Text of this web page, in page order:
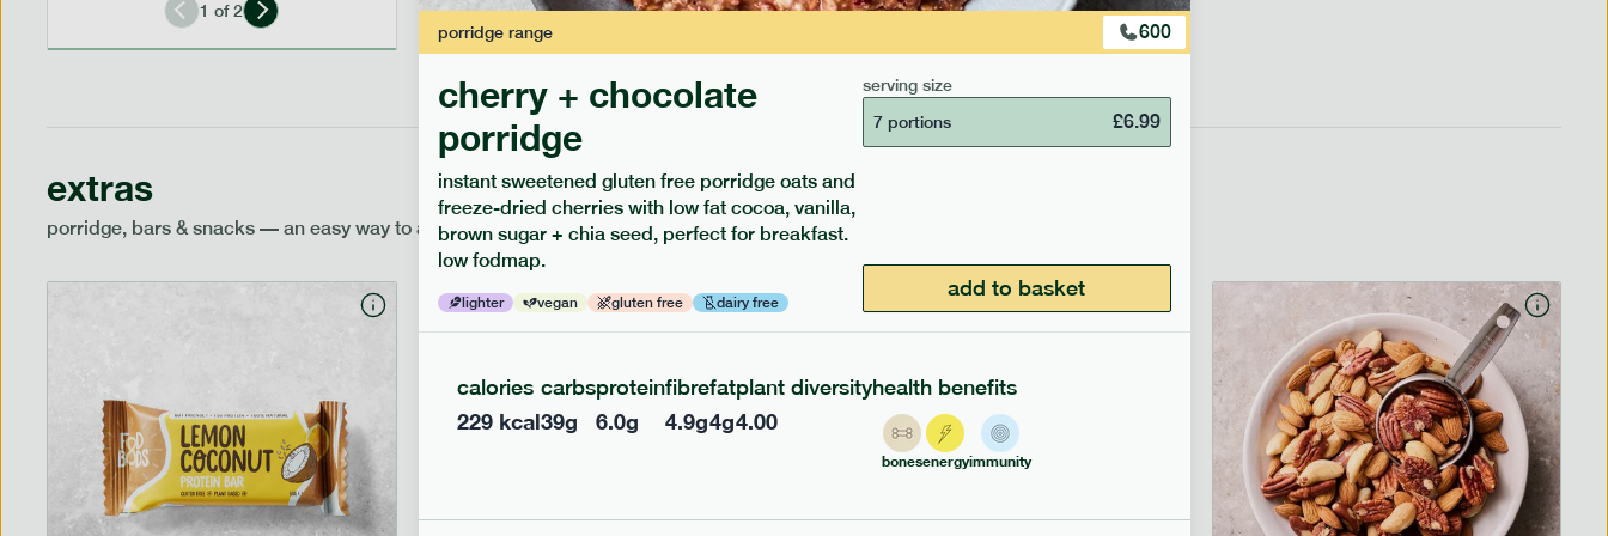
1 of2
extras
porridge, bars & snacks — an easy way to add extra nutrients to your box.
porridgerange 600
cherry + chocolate
porridge
instant sweetened gluten free porridge oats and
freeze-dried cherries with low fat cocoa, vanilla,
brown sugar + chia seed, perfect for breakfast.
low fodmap.
lighter vegan gluten free dairy free
serving size
7 portions
£6.99
add to basket
calories
229kcal
carbs
39g
protein
6.0g
fibre
4.9g
fat
4g
plant diversity
4.00
health benefits
bonesenergyimmunity